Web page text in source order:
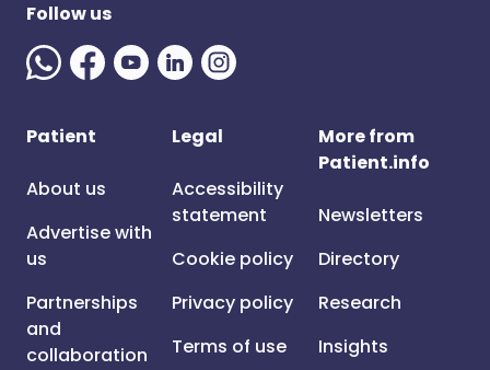
Follow us
Patient
About us
Advertise with
us
Partnerships
and
collaboration
Legal
Accessibility
statement
Cookie policy
Privacy policy
Terms of use
More from
Patient.info
Newsletters
Directory
Research
Insights